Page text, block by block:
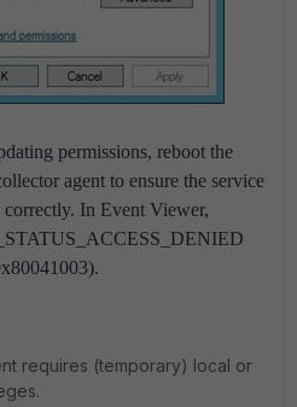
permissions, reboot the
agent to ensure the service
correctly. In Event Viewer,
requires (temporary) local or